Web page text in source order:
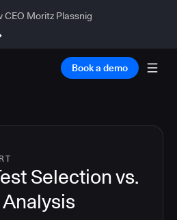
Moritz Plassnig
Book a demo
Selection vs.